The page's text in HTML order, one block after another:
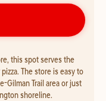
this spot serves the
The store is easy to
Gilman Trail area or just
shoreline.